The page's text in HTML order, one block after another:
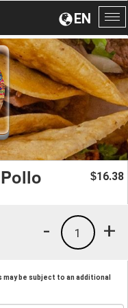
EN
$16.38
+
1
-
be subject to an additional